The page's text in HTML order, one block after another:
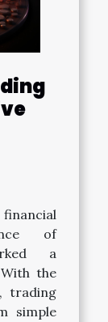
of
a
the
trading
simple